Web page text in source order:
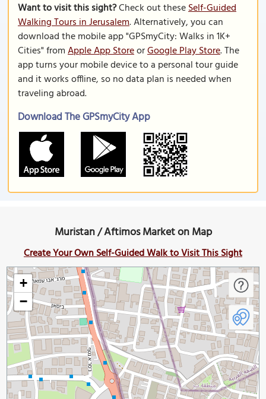
Want to visit this sight?Check out theseSelf-Guided
Walking Tours in Jerusalem. Alternatively, you can
download the mobile app "GPSmyCity: Walks in 1K+
Cities" fromApple App StoreorGoogle Play Store. The
app turns your mobile device to a personal tour guide
and it works offline, so no data plan is needed when
traveling abroad.
Download The GPSmyCity App
Muristan / Aftimos Market on Map
Create Your Own Self-Guided Walk to Visit This Sight
+
−